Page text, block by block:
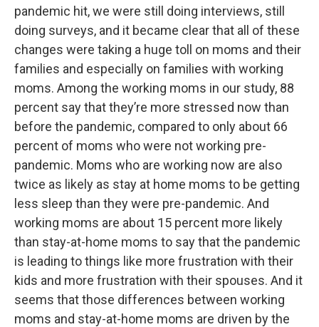
pandemic hit, we were still doing interviews, still
doing surveys, and it became clear that all of these
changes were taking a huge toll on moms and their
families and especially on families with working
moms. Among the working moms in our study, 88
percent say that they’re more stressed now than
before the pandemic, compared to only about 66
percent of moms who were not working pre-
pandemic. Moms who are working now are also
twice as likely as stay at home moms to be getting
less sleep than they were pre-pandemic. And
working moms are about 15 percent more likely
than stay-at-home moms to say that the pandemic
is leading to things like more frustration with their
kids and more frustration with their spouses. And it
seems that those differences between working
moms and stay-at-home moms are driven by the